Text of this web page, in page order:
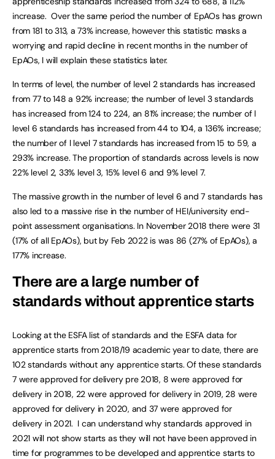
increase. Over the same period the number of EpAOs has grown
from 181 to 313, a 73% increase, however this statistic masks a
worrying and rapid decline in recent months in the number of
EpAOs, I will explain these statistics later.
In terms of level, the number of level 2 standards has increased
from 77 to 148 a 92% increase; the number of level 3 standards
has increased from 124 to 224, an 81% increase; the number of l
level 6 standards has increased from 44 to 104, a 136% increase;
the number of l level 7 standards has increased from 15 to 59, a
293% increase. The proportion of standards across levels is now
22% level 2, 33% level 3, 15% level 6 and 9% level 7.
The massive growth in the number of level 6 and 7 standards has
also led to a massive rise in the number of HEI/university end-
point assessment organisations. In November 2018 there were 31
(17% of all EpAOs), but by Feb 2022 is was 86 (27% of EpAOs), a
177% increase.
There are a large number of
standards without apprentice starts
Looking at the ESFA list of standards and the ESFA data for
apprentice starts from 2018/19 academic year to date, there are
102 standards without any apprentice starts. Of these standards
7 were approved for delivery pre 2018, 8 were approved for
delivery in 2018, 22 were approved for delivery in 2019, 28 were
approved for delivery in 2020, and 37 were approved for
delivery in 2021. I can understand why standards approved in
2021 will not show starts as they will not have been approved in
time for programmes to be developed and apprentice starts to